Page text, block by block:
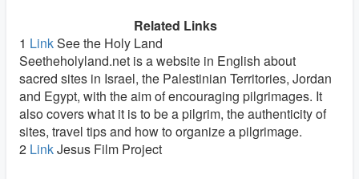
Related Links
1 LinkSee the Holy Land
Seetheholyland.net is a website in English about
sacred sites in Israel, the Palestinian Territories, Jordan
and Egypt, with the aim of encouraging pilgrimages. It
also covers what it is to be a pilgrim, the authenticity of
sites, travel tips and how to organize a pilgrimage.
2 LinkJesus Film Project